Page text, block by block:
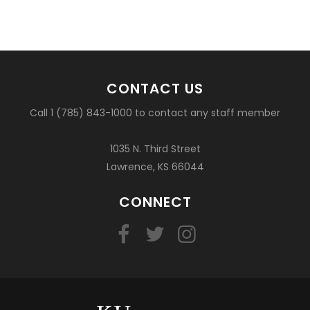
CONTACT US
Call 1 (785) 843-1000 to contact any staff member
1035 N. Third Street
Lawrence, KS 66044
CONNECT